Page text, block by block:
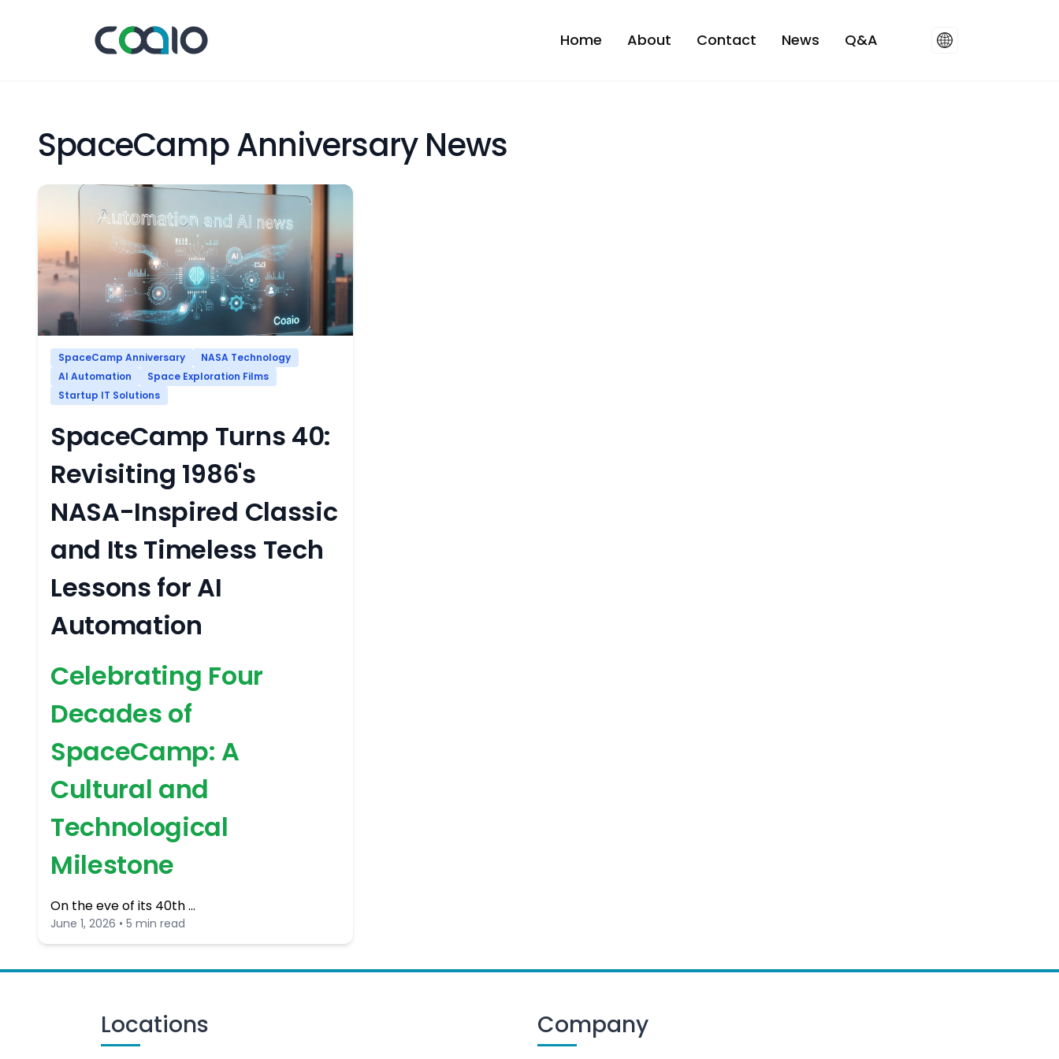
Home About Contact News Q&A
SpaceCamp Anniversary News
SpaceCamp Anniversary
NASA Technology
AI Automation
Space Exploration Films
Startup IT Solutions
SpaceCamp Turns 40:
Revisiting 1986's
NASA-Inspired Classic
and Its Timeless Tech
Lessons for AI
Automation
Celebrating Four
Decades of
SpaceCamp: A
Cultural and
Technological
Milestone
On the eve of its 40th …
June 1, 2026 • 5 min read
Locations Company